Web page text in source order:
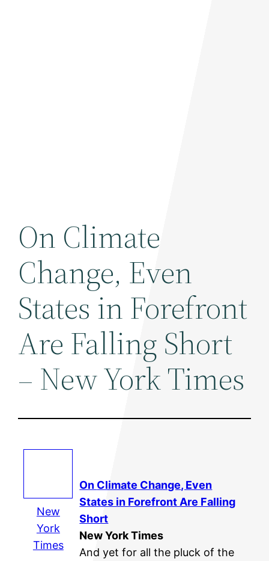
On Climate
Change, Even
States in Forefront
Are Falling Short
– New York Times
New
York
Times
On Climate Change, Even
States in Forefront Are Falling
Short
New York Times
And yet for all the pluck of the